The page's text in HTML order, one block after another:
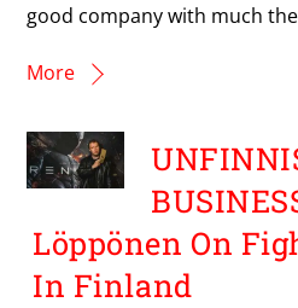
good company with much
More
Löppönen On
In Finland